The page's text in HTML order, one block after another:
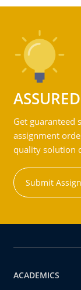
Get guaranteed
assignment
quality solution
Submit
ACADEMICS